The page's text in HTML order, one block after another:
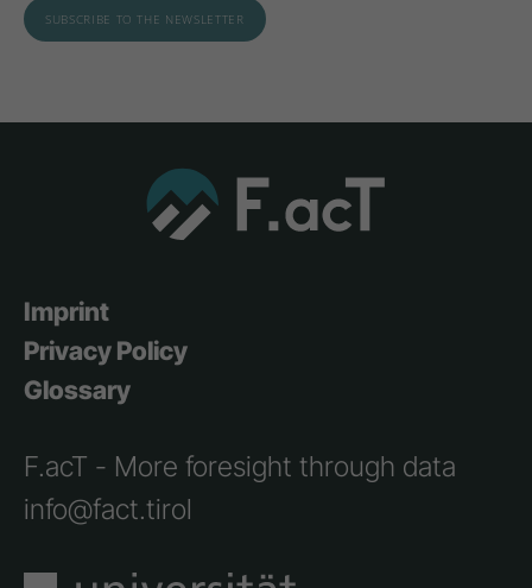
Imprint
Privacy Policy
Glossary
F.acT - More foresight through data
info@fact.tirol